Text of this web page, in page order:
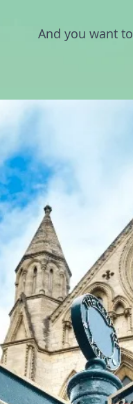
And you want